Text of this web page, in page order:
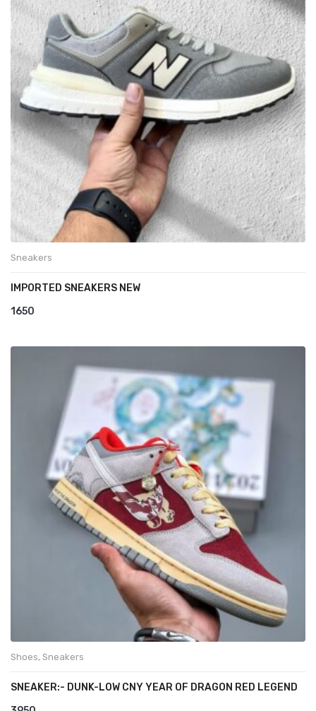
Sneakers
IMPORTED SNEAKERS NEW
1650
Shoes, Sneakers
SNEAKER:- DUNK-LOW CNY YEAR OF DRAGON RED LEGEND